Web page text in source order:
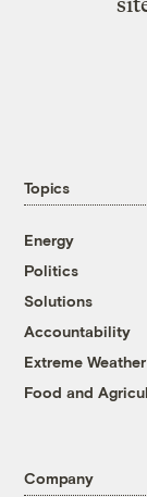
Topics
Energy
Politics
Solutions
Accountability
Extreme Weather
Food and
Company